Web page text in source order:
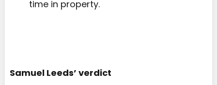
time in property.
Samuel Leeds’ verdict